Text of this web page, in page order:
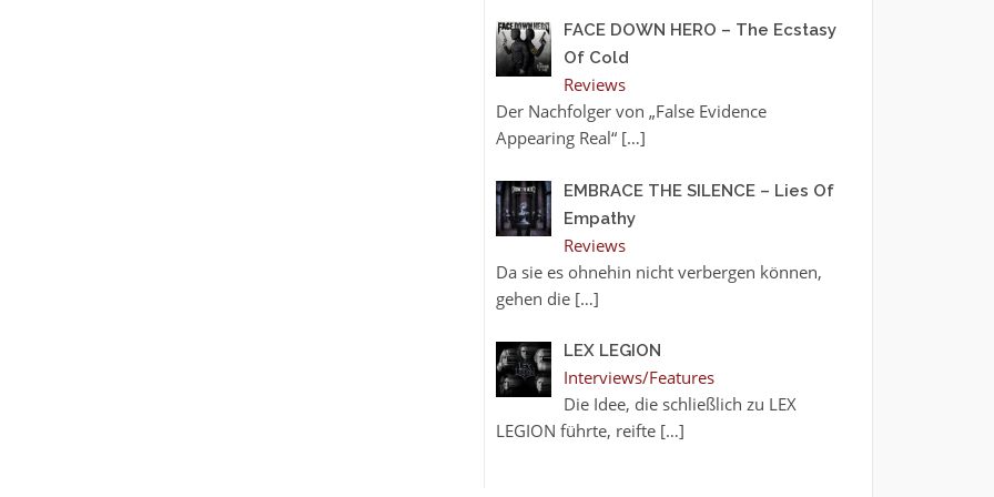
FACE DOWN HERO – The Ecstasy
Of Cold
Reviews
Der Nachfolger von „False Evidence
Appearing Real“ […]
EMBRACE THE SILENCE – Lies Of
Empathy
Reviews
Da sie es ohnehin nicht verbergen können,
gehen die […]
LEX LEGION
Interviews/Features
Die Idee, die schließlich zu LEX
LEGION führte, reifte […]